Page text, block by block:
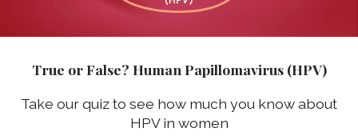
True or False? Human Papillomavirus (HPV)
Take our quiz to see how much you know about
HPV in women